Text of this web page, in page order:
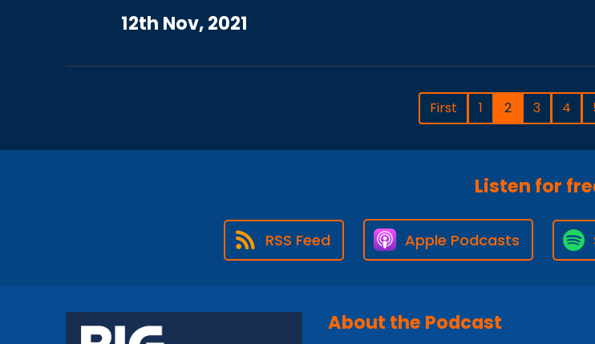
12th Nov, 2021
First 1 2 3 4
Listen for
RSS Feed Apple Podcasts
About the Podcast